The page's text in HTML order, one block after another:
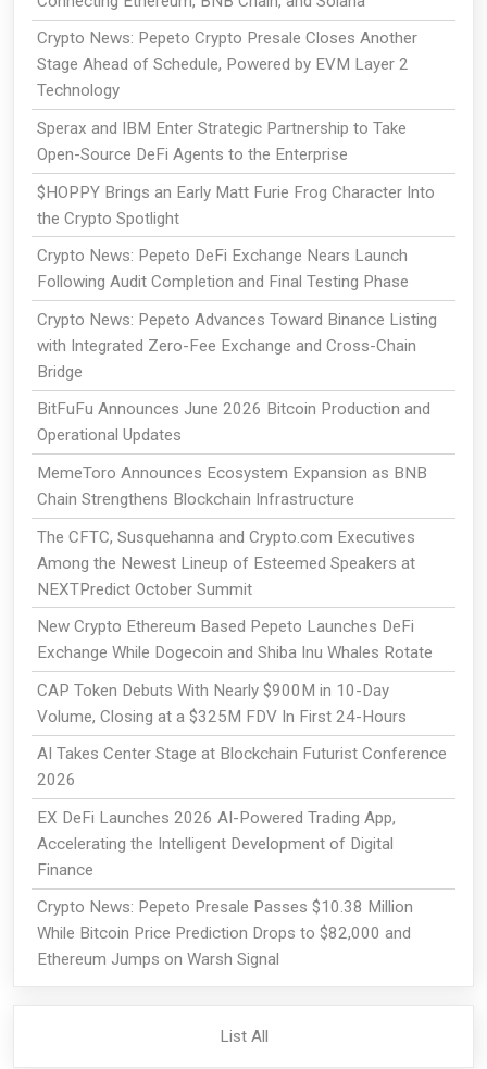
Crypto News: Pepeto Crypto Presale Closes Another
Stage Ahead of Schedule, Powered by EVM Layer 2
Technology
Sperax and IBM Enter Strategic Partnership to Take
Open-Source DeFi Agents to the Enterprise
$HOPPY Brings an Early Matt Furie Frog Character Into
the Crypto Spotlight
Crypto News: Pepeto DeFi Exchange Nears Launch
Following Audit Completion and Final Testing Phase
Crypto News: Pepeto Advances Toward Binance Listing
with Integrated Zero-Fee Exchange and Cross-Chain
Bridge
BitFuFu Announces June 2026 Bitcoin Production and
Operational Updates
MemeToro Announces Ecosystem Expansion as BNB
Chain Strengthens Blockchain Infrastructure
The CFTC, Susquehanna and Crypto.com Executives
Among the Newest Lineup of Esteemed Speakers at
NEXTPredict October Summit
New Crypto Ethereum Based Pepeto Launches DeFi
Exchange While Dogecoin and Shiba Inu Whales Rotate
CAP Token Debuts With Nearly $900M in 10-Day
Volume, Closing at a $325M FDV In First 24-Hours
AI Takes Center Stage at Blockchain Futurist Conference
2026
EX DeFi Launches 2026 AI-Powered Trading App,
Accelerating the Intelligent Development of Digital
Finance
Crypto News: Pepeto Presale Passes $10.38 Million
While Bitcoin Price Prediction Drops to $82,000 and
Ethereum Jumps on Warsh Signal
List All